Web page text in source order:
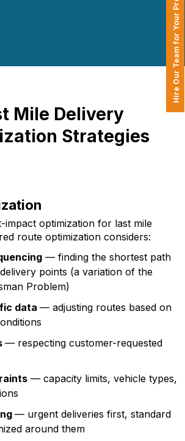
Mile Delivery
Strategies
impact optimization for last mile
route optimization considers:
— finding the shortest path
points (a variation of the
Problem)
data — adjusting routes based on
— respecting customer-requested
— capacity limits, vehicle types,
— urgent deliveries first, standard
around them
Hire Our Team for Your Projects